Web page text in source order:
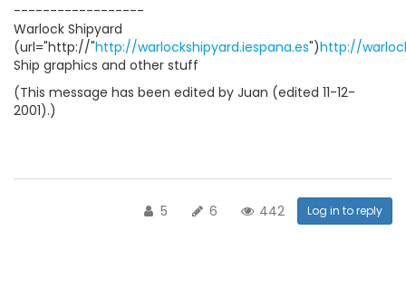
------------------
Warlock Shipyard
(url="http://"http://warlockshipyard.iespana.es")http://
Ship graphics and other stuff
(This message has been edited by Juan (edited 11-12-
2001).)
5 6 442 Log in to reply